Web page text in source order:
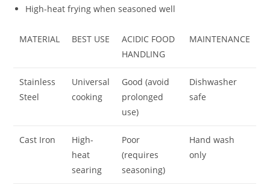
High-heat frying when seasoned well
MATERIAL BEST USE
ACIDIC FOOD
HANDLING
MAINTENANCE
Stainless
Steel
Universal
cooking
Good (avoid
prolonged
use)
Dishwasher
safe
Cast Iron
High-
heat
searing
Poor
(requires
seasoning)
Hand wash
only